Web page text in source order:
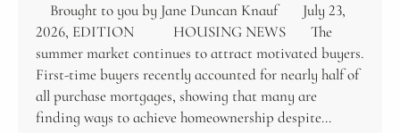
Brought to you by Jane Duncan Knauf July 23,
2026, EDITION HOUSING NEWS The
summer market continues to attract motivated buyers.
First-time buyers recently accounted for nearly half of
all purchase mortgages, showing that many are
finding ways to achieve homeownership despite…